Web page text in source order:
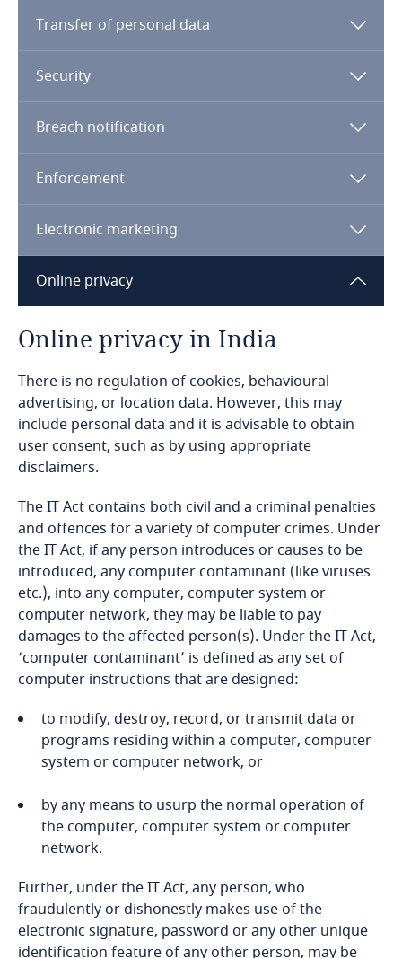
Barbados
Belarus
Belgium
Benin
Bermuda
Bolivia
Bonaire, Sint Eustatius and Saba
Bosnia and Herzegovina
Botswana
Brazil
Brunei
Bulgaria
Burkina Faso
Burundi
Cambodia
Phase I
Phase II
Explore DLA Piper's
Privacy Matters blog
Transfer of personal data
Security
Breach notification
Enforcement
Electronic marketing
Online privacy
Online privacy in India
There is no regulation of cookies, behavioural
advertising, or location data. However, this may
include personal data and it is advisable to obtain
user consent, such as by using appropriate
disclaimers.
The IT Act contains both civil and a criminal penalties
and offences for a variety of computer crimes. Under
the IT Act, if any person introduces or causes to be
introduced, any computer contaminant (like viruses
etc.), into any computer, computer system or
computer network, they may be liable to pay
damages to the affected person(s). Under the IT Act,
‘computer contaminant’ is defined as any set of
computer instructions that are designed:
to modify, destroy, record, or transmit data or
programs residing within a computer, computer
system or computer network, or
by any means to usurp the normal operation of
the computer, computer system or computer
network.
Further, under the IT Act, any person, who
fraudulently or dishonestly makes use of the
electronic signature, password or any other unique
identification feature of any other person, may be